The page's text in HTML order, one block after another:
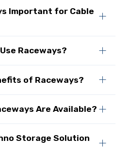
Important for Cable
Raceways?
of Raceways?
Are Available?
Storage Solution